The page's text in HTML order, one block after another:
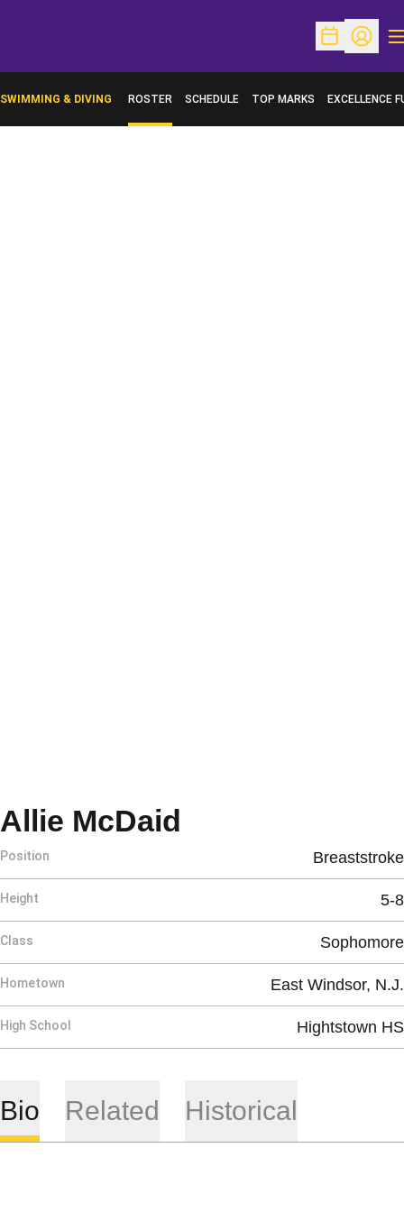
OpenOpen
SWIMMING & DIVING ROSTER SCHEDULE TOP MARKS EXCELLENCE
OPENS IN A
Allie McDaid
Position Breaststroke
Height 5-8
Class Sophomore
Hometown East Windsor, N.J.
High School Hightstown HS
Bio Related Historical